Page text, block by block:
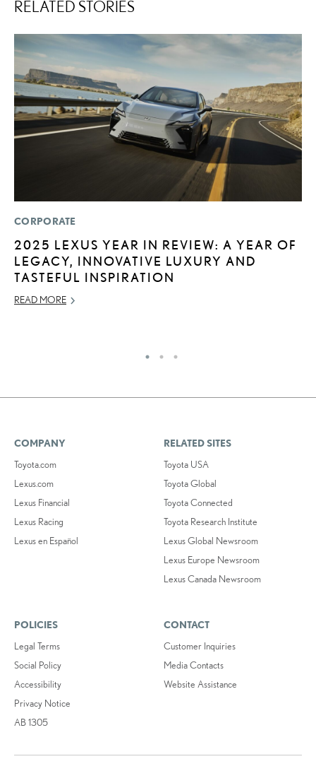
RELATED STORIES
CORPORATE
2025 LEXUS YEAR IN REVIEW: A YEAR OF
LEGACY, INNOVATIVE LUXURY AND
TASTEFUL INSPIRATION
READ MORE
COMPANY
Toyota.com
Lexus.com
Lexus Financial
Lexus Racing
Lexus en Español
RELATED SITES
Toyota USA
Toyota Global
Toyota Connected
Toyota Research Institute
Lexus Global Newsroom
Lexus Europe Newsroom
Lexus Canada Newsroom
POLICIES
Legal Terms
Social Policy
Accessibility
Privacy Notice
AB 1305
CONTACT
Customer Inquiries
Media Contacts
Website Assistance